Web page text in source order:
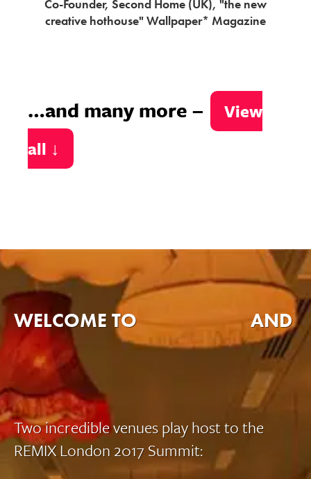
Co-Founder, Second Home (UK), "the new
creative hothouse" Wallpaper* Magazine
…and many more –
View
all ↓
WELCOME TO AND
Two incredible venues play host to the
REMIX London 2017 Summit: